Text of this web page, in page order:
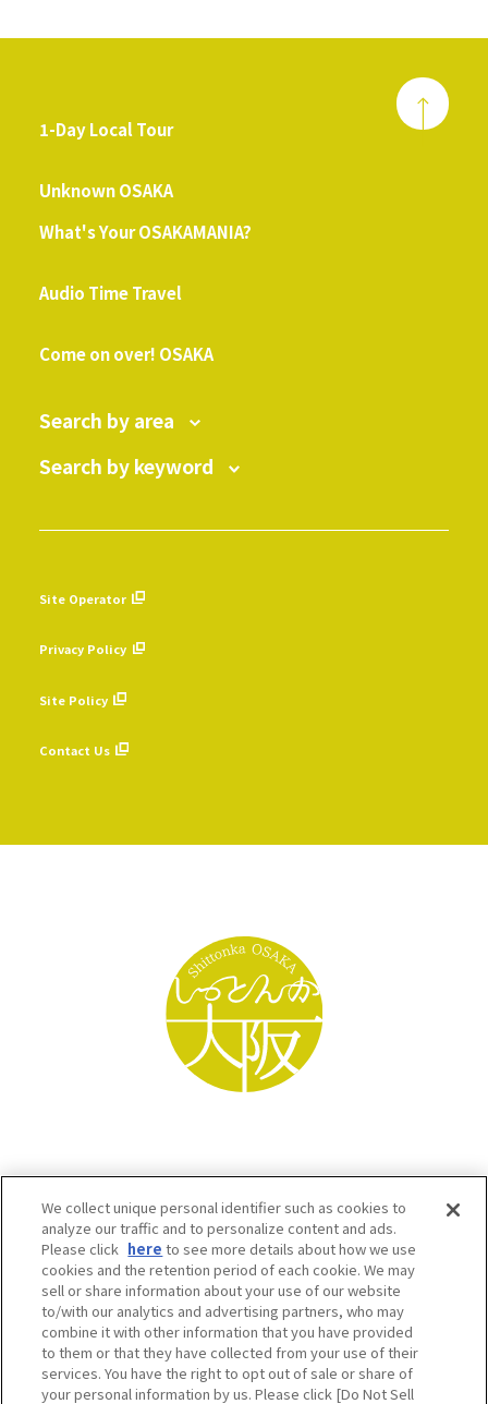
1-Day Local Tour
Unknown OSAKA
What's Your OSAKAMANIA?
Audio Time Travel
Come on over! OSAKA
Search by area
Search by keyword
Site Operator
Privacy Policy
Site Policy
Contact Us
Osaka Convention & Tourism Bureau SNS
We collect unique personal identifier such as cookies to
analyze our traffic and to personalize content and ads.
Please click here to see more details about how we use
cookies and the retention period of each cookie. We may
sell or share information about your use of our website
to/with our analytics and advertising partners, who may
combine it with other information that you have provided
to them or that they have collected from your use of their
services. You have the right to opt out of sale or share of
your personal information by us. Please click [Do Not Sell